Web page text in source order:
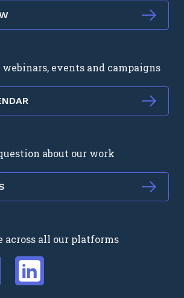
events and campaigns
about our work
across all our platforms